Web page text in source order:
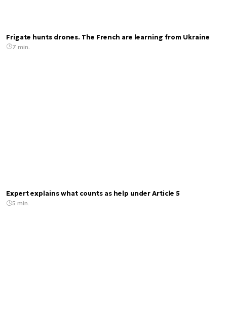
Frigate hunts drones. The French are learning from Ukraine
7 min.
Expert explains what counts as help under Article 5
5 min.